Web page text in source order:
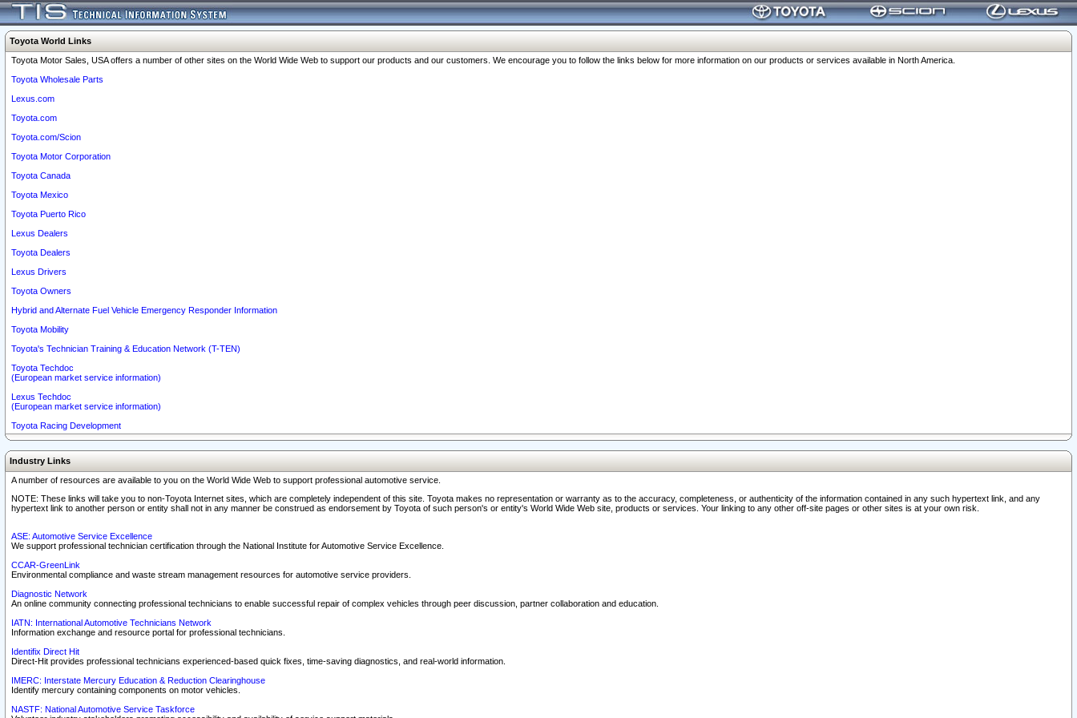
Toyota World Links
Toyota Motor Sales, USA offers a number of other sites on the World Wide Web to support our products and our customers. We encourage you to follow the links below for more information on our products or services available in North America.
Toyota Wholesale Parts
Lexus.com
Toyota.com
Toyota.com/Scion
Toyota Motor Corporation
Toyota Canada
Toyota Mexico
Toyota Puerto Rico
Lexus Dealers
Toyota Dealers
Lexus Drivers
Toyota Owners
Hybrid and Alternate Fuel Vehicle Emergency Responder Information
Toyota Mobility
Toyota's Technician Training & Education Network (T-TEN)
Toyota Techdoc
(European market service information)
Lexus Techdoc
(European market service information)
Toyota Racing Development
Industry Links
A number of resources are available to you on the World Wide Web to support professional automotive service.
NOTE: These links will take you to non-Toyota Internet sites, which are completely independent of this site. Toyota makes no representation or warranty as to the accuracy, completeness, or authenticity of the information contained in any such hypertext link, and any
hypertext link to another person or entity shall not in any manner be construed as endorsement by Toyota of such person's or entity's World Wide Web site, products or services. Your linking to any other off-site pages or other sites is at your own risk.
ASE: Automotive Service Excellence
We support professional technician certification through the National Institute for Automotive Service Excellence.
CCAR-GreenLink
Environmental compliance and waste stream management resources for automotive service providers.
Diagnostic Network
An online community connecting professional technicians to enable successful repair of complex vehicles through peer discussion, partner collaboration and education.
IATN: International Automotive Technicians Network
Information exchange and resource portal for professional technicians.
Identifix Direct Hit
Direct-Hit provides professional technicians experienced-based quick fixes, time-saving diagnostics, and real-world information.
IMERC: Interstate Mercury Education & Reduction Clearinghouse
Identify mercury containing components on motor vehicles.
NASTF: National Automotive Service Taskforce